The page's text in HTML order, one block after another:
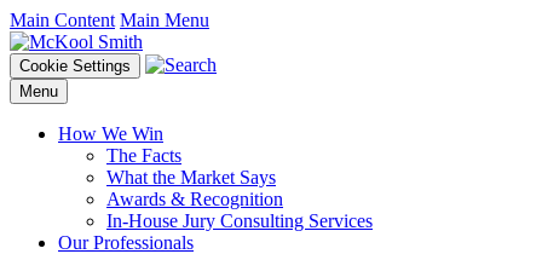
Main Content Main Menu
Cookie Settings
Menu
How We Win
The Facts
What the Market Says
Awards & Recognition
In-House Jury Consulting Services
Our Professionals